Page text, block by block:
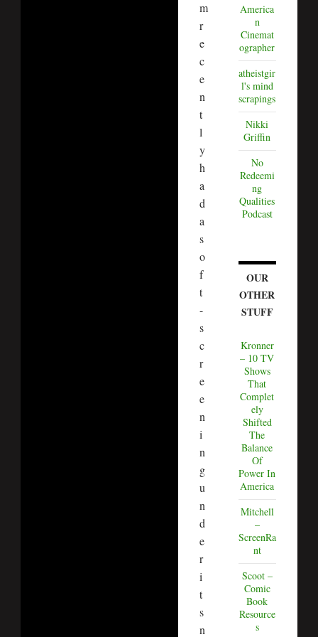
m
r
e
c
e
n
t
l
y
h
a
d
a
s
o
f
t
-
s
c
r
e
e
n
i
n
g
u
n
d
e
r
i
t
s
n
America
n
Cinemat
ographer
atheistgir
l's mind
scrapings
Nikki
Griffin
No
Redeemi
ng
Qualities
Podcast
OUR
OTHER
STUFF
Kronner
– 10 TV
Shows
That
Complet
ely
Shifted
The
Balance
Of
Power In
America
Mitchell
–
ScreenRa
nt
Scoot –
Comic
Book
Resource
s